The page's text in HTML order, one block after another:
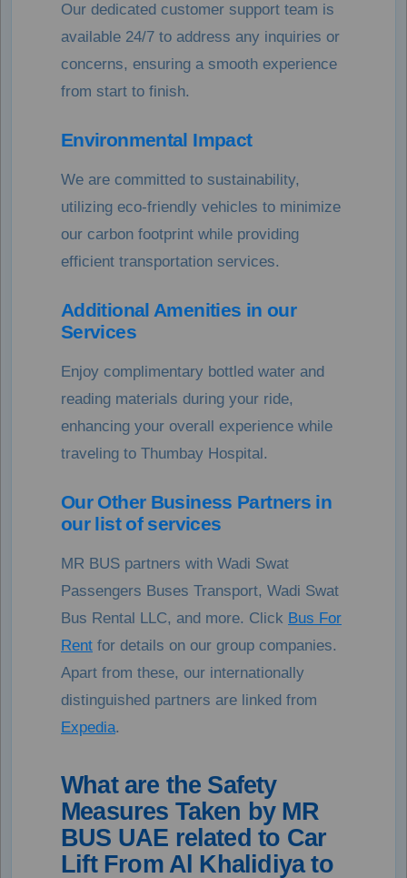
Our dedicated customer support team is
available 24/7 to address any inquiries or
concerns, ensuring a smooth experience
from start to finish.
Environmental Impact
We are committed to sustainability,
utilizing eco-friendly vehicles to minimize
our carbon footprint while providing
efficient transportation services.
Additional Amenities in our
Services
Enjoy complimentary bottled water and
reading materials during your ride,
enhancing your overall experience while
traveling to Thumbay Hospital.
Our Other Business Partners in
our list of services
MR BUS partners with Wadi Swat
Passengers Buses Transport, Wadi Swat
Bus Rental LLC, and more. Click Bus For
Rent for details on our group companies.
Apart from these, our internationally
distinguished partners are linked from
Expedia.
What are the Safety
Measures Taken by MR
BUS UAE related to Car
Lift From Al Khalidiya to